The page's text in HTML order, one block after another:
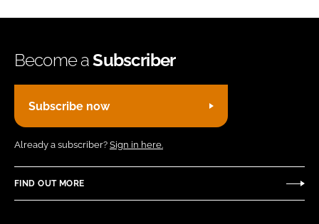
Become aSubscriber
Subscribe now
Already a subscriber? Sign in here.
FIND OUT MORE